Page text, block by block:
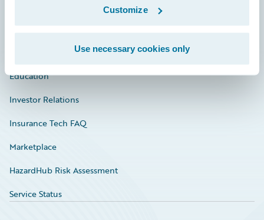
Customize
Use necessary cookies only
Developer
Education
Investor Relations
Insurance Tech FAQ
Marketplace
HazardHub Risk Assessment
Service Status